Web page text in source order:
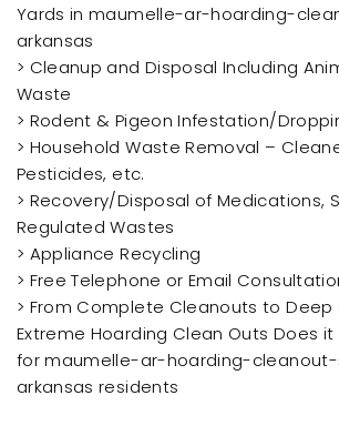
Yards in maumelle-ar-hoarding-
arkansas
> Cleanup and Disposal Including
Waste
> Rodent & Pigeon Infestation/
> Household Waste Removal –
Pesticides, etc.
> Recovery/Disposal of Medications,
Regulated Wastes
> Appliance Recycling
> Free Telephone or Email
> From Complete Cleanouts to Deep
Extreme Hoarding Clean Outs Does it
for maumelle-ar-hoarding-
arkansas residents